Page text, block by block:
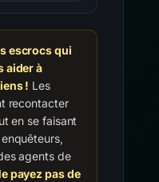
escrocs qui
aider à
! Les
recontacter
en se faisant
agents de
payez pas de